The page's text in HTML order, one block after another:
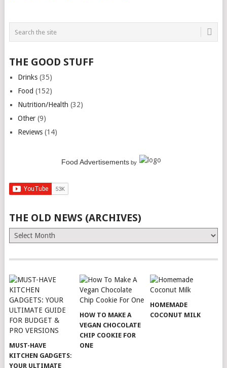
THE GOOD STUFF
Drinks(35)
Food (152)
Nutrition/Health (32)
Other(9)
Reviews(14)
Food Advertisementsby
THE OLD NEWS (ARCHIVES)
The
Old
(Archives)
MUST-HAVE
KITCHEN GADGETS:
YOUR ULTIMATE
HOW TO MAKE A
VEGAN CHOCOLATE
CHIP COOKIE FOR
ONE
HOMEMADE
COCONUT MILK